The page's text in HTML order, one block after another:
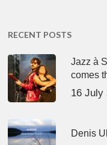
RECENT POSTS
Jazz à
comes
16 July
Denis